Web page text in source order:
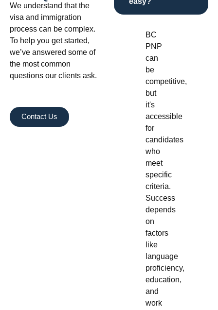
We understand that the
visa and immigration
process can be complex.
To help you get started,
we’ve answered some of
the most common
questions our clients ask.
Contact Us
BC
PNP
can
be
competitive,
but
it's
accessible
for
candidates
who
meet
specific
criteria.
Success
depends
on
factors
like
language
proficiency,
education,
and
work